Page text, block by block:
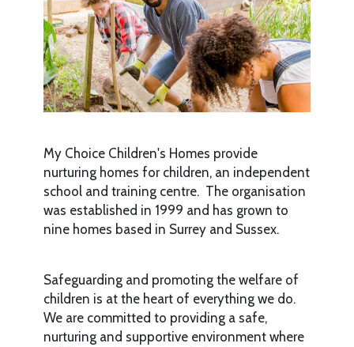
My Choice Children's Homes provide
nurturing homes for children, an independent
school and training centre. The organisation
was established in 1999 and has grown to
nine homes based in Surrey and Sussex.
Safeguarding and promoting the welfare of
children is at the heart of everything we do.
We are committed to providing a safe,
nurturing and supportive environment where